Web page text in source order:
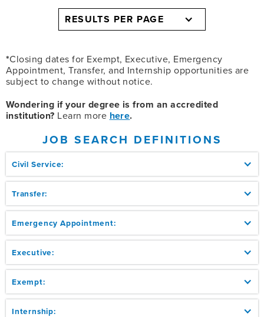
RESULTS PER PAGE
*Closing dates for Exempt, Executive, Emergency
Appointment, Transfer, and Internship opportunities are
subject to change without notice.
Wondering if your degree is from an accredited
institution? Learn more here.
JOB SEARCH DEFINITIONS
Civil Service:
Transfer:
Emergency Appointment:
Executive:
Exempt:
Internship: